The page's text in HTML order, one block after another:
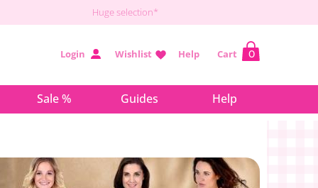
Huge selection*
Cart 0
Help
Wishlist
Login
Sale % Guides Help